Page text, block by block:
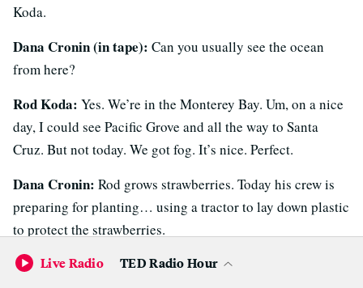
Koda.
Dana Cronin (in tape): Can you usually see the ocean
from here?
Rod Koda: Yes. We’re in the Monterey Bay. Um, on a nice
day, I could see Pacific Grove and all the way to Santa
Cruz. But not today. We got fog. It’s nice. Perfect.
Dana Cronin: Rod grows strawberries. Today his crew is
preparing for planting… using a tractor to lay down plastic
to protect the strawberries.
Tractor sounds
Live Radio TED Radio Hour